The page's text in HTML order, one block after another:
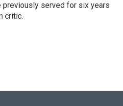
previously served for six years
critic.